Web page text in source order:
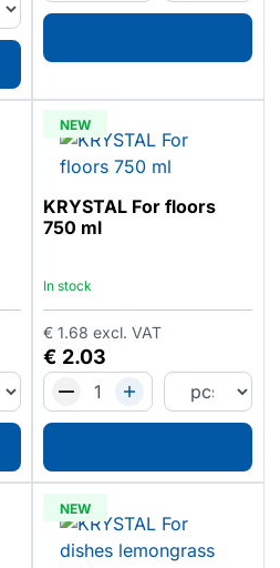
NEW
KRYSTAL For floors
750 ml
In stock
€ 2.03
€ 1.68 excl. VAT
NEW